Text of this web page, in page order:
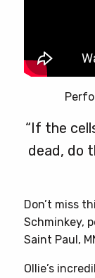
“If the
dead, do
Don’t miss
Schminkey,
Saint Paul,
Ollie’s